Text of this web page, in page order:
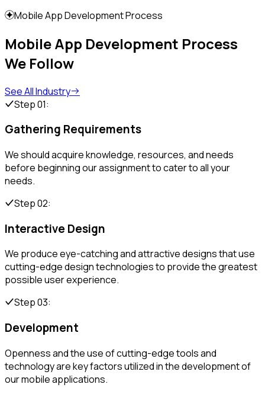
Mobile App Development Process
Mobile App Development Process
We Follow
See All Industry
Step 01:
Gathering Requirements
We should acquire knowledge, resources, and needs
before beginning our assignment to cater to all your
needs.
Step 02:
Interactive Design
We produce eye-catching and attractive designs that use
cutting-edge design technologies to provide the greatest
possible user experience.
Step 03:
Development
Openness and the use of cutting-edge tools and
technology are key factors utilized in the development of
our mobile applications.